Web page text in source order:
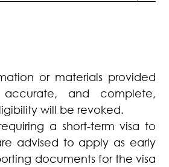
or materials provided
and complete,
will be revoked.
a short-term visa to
advised to apply as early
documents for the visa